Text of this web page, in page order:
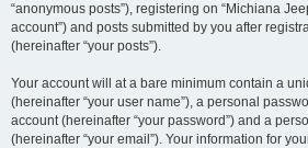
“anonymous posts”), registering on “Michiana
account”) and posts submitted by you after
(hereinafter “your posts”).
Your account will at a bare minimum contain a
(hereinafter “your user name”), a personal
account (hereinafter “your password”) and a
(hereinafter “your email”). Your information for